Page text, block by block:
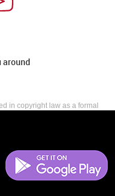
around
in copyright law as a formal
provided by copyright law,
of derivative works that is,